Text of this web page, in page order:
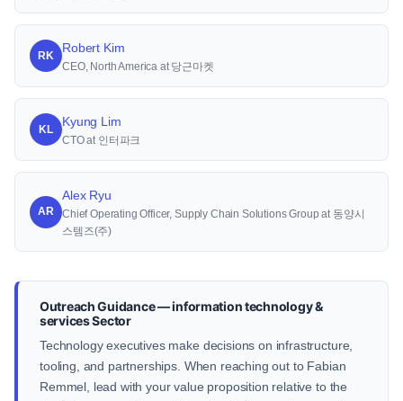
RK
Robert Kim
CEO, North America at 당근마켓
KL
Kyung Lim
CTO at 인터파크
AR
Alex Ryu
Chief Operating Officer, Supply Chain Solutions Group at 동양시
스템즈(주)
Outreach Guidance — information technology &
services Sector
Technology executives make decisions on infrastructure,
tooling, and partnerships. When reaching out to Fabian
Remmel, lead with your value proposition relative to the